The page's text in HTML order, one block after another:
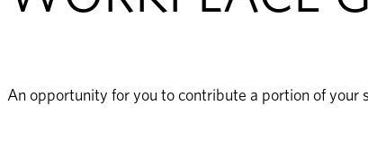
An opportunity for you to contribute a portion of your